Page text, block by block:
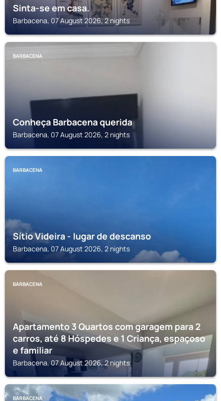
Sinta-se em casa.
Barbacena, 07 August 2026, 2 nights
BARBACENA
Conheça Barbacena querida
Barbacena, 07 August 2026, 2 nights
BARBACENA
Sítio Videira - lugar de descanso
Barbacena, 07 August 2026, 2 nights
BARBACENA
Apartamento 3 Quartos com garagem para 2
carros, até 8 Hóspedes e 1 Criança, espaçoso
e familiar
Barbacena, 07 August 2026, 2 nights
BARBACENA